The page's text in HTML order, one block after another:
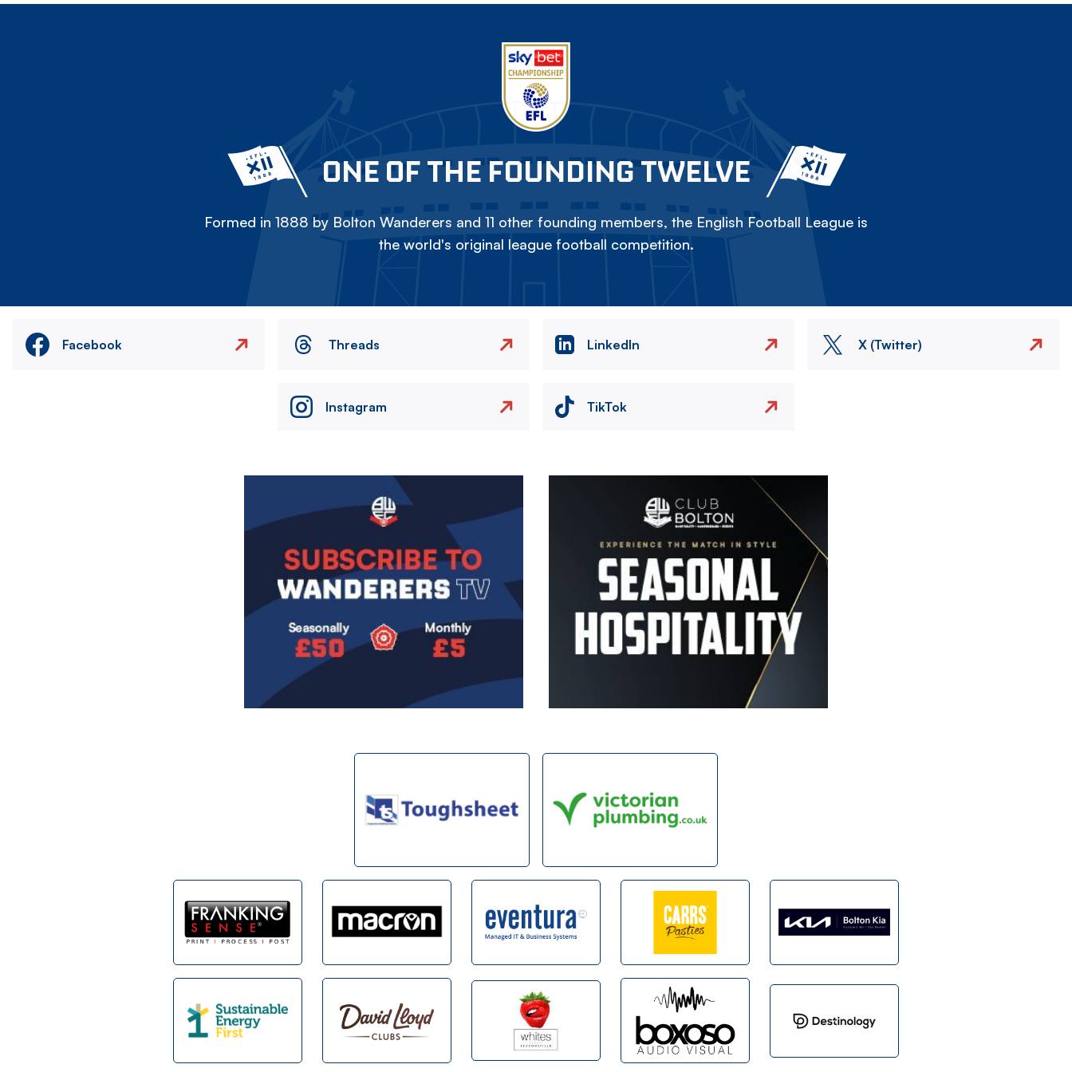
ONE OF THE FOUNDING TWELVE
Formed in 1888 by Bolton Wanderers and 11 other founding members, the English Football League is
the world's original league football competition.
Facebook Threads LinkedIn X (Twitter)
Instagram TikTok